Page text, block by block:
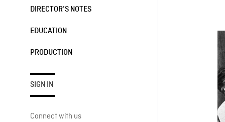
DIRECTOR’S NOTES
EDUCATION
PRODUCTION
SIGN IN
Connect with us